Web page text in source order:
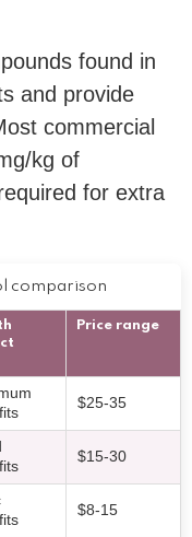
found in
and provide
commercial
kg of
for extra
comparison
Price range
$25-35
$15-30
$8-15